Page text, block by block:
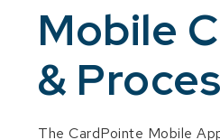
Mobile
&
The CardPointe Mobile